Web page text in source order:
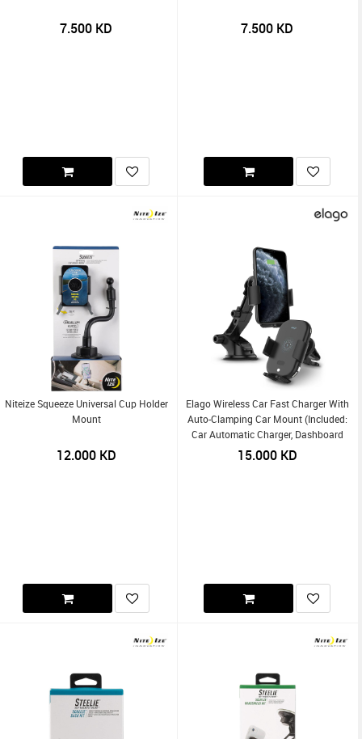
7.500 KD 7.500 KD
Niteize Squeeze Universal Cup Holder
Mount
12.000KD
Elago Wireless Car Fast Charger With
Auto-Clamping Car Mount (Included:
Car Automatic Charger, Dashboard
Mount, Air Vent Clip, USB-C Charging
15.000KD